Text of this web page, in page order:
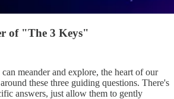
of "The 3 Keys"
meander and explore, the heart of our
these three guiding questions. There's
answers, just allow them to gently